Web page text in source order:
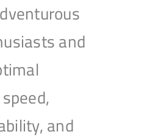
and
and